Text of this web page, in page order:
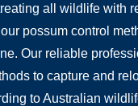
all wildlife with
possum control
Our reliable
to capture and
to Australian